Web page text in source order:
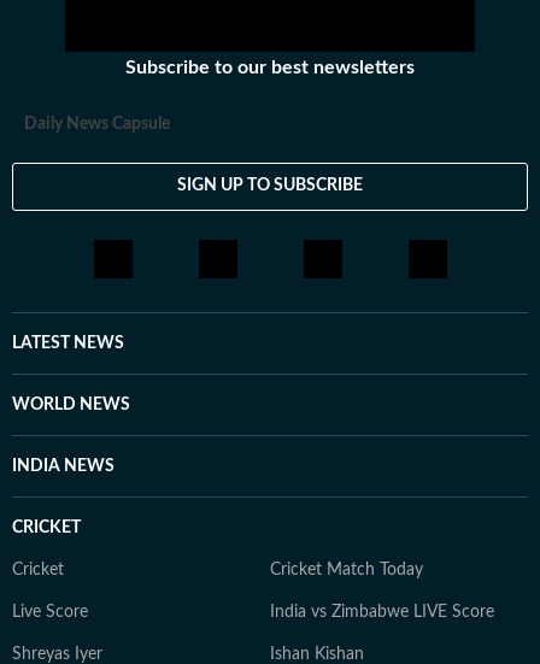
Subscribe to our best newsletters
Daily News Capsule
SIGN UP TO SUBSCRIBE
LATEST NEWS
WORLD NEWS
INDIA NEWS
CRICKET
Cricket Cricket Match Today
Live Score India vs Zimbabwe LIVE Score
Shreyas Iyer Ishan Kishan